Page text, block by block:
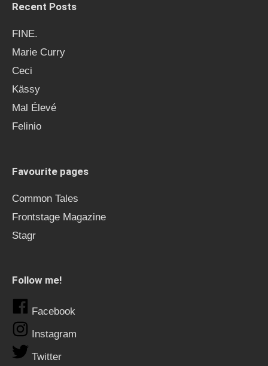
Recent Posts
FINE.
Marie Curry
Ceci
Kässy
Mal Élevé
Felinio
Favourite pages
Common Tales
Frontstage Magazine
Stagr
Follow me!
Facebook
Instagram
Twitter